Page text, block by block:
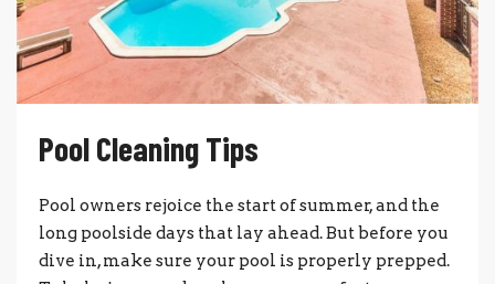
Pool Cleaning Tips
Pool owners rejoice the start of summer, and the
long poolside days that lay ahead. But before you
dive in, make sure your pool is properly prepped.